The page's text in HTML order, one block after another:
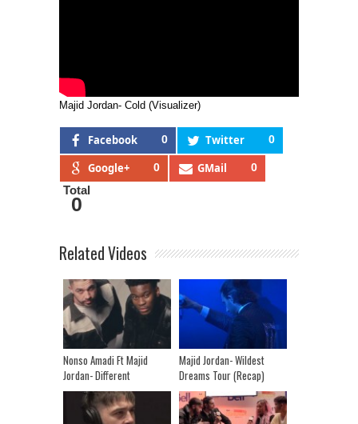
Majid Jordan- Cold (Visualizer)
Facebook 0 Twitter 0
Google+ 0 GMail 0
Total
0
Related Videos
Nonso Amadi Ft Majid
Jordan- Different
Majid Jordan- Wildest
Dreams Tour (Recap)